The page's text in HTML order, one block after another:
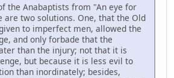
the Anabaptists from "An eye for
are two solutions. One, that the Old
to imperfect men, allowed the
and only forbade that the
than the injury; not that it is
but because it is less evil to
than inordinately; besides,